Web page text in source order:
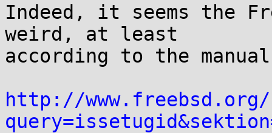
Indeed, it seems the
weird, at least
according to the
http://